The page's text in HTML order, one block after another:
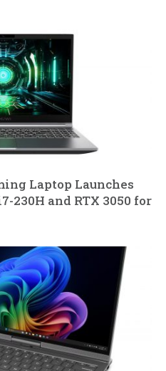
Laptop Launches
230H and RTX 3050 for